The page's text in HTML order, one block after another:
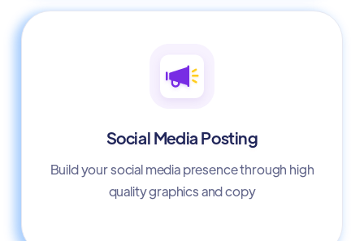
Social Media Posting
Build your social media presence through high
quality graphics and copy